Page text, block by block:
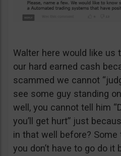
Walter here would like us
our hard earned cash
scammed we cannot
see some guy standing
well, you cannot tell him
you’ll get hurt” just
in that well before? Some
you don’t have to go do it